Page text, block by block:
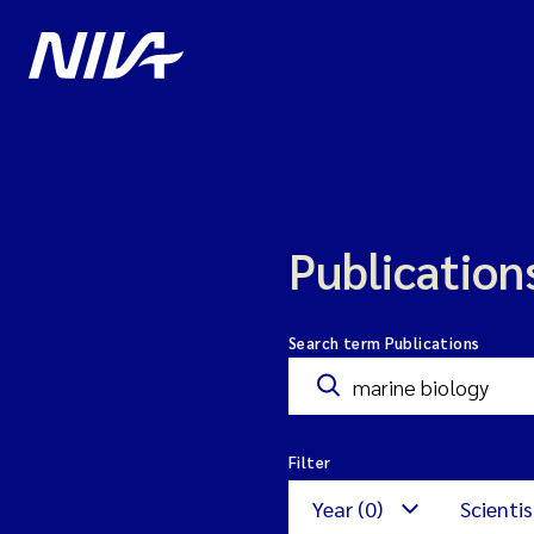
Search term Publications
Filter
Year (0)